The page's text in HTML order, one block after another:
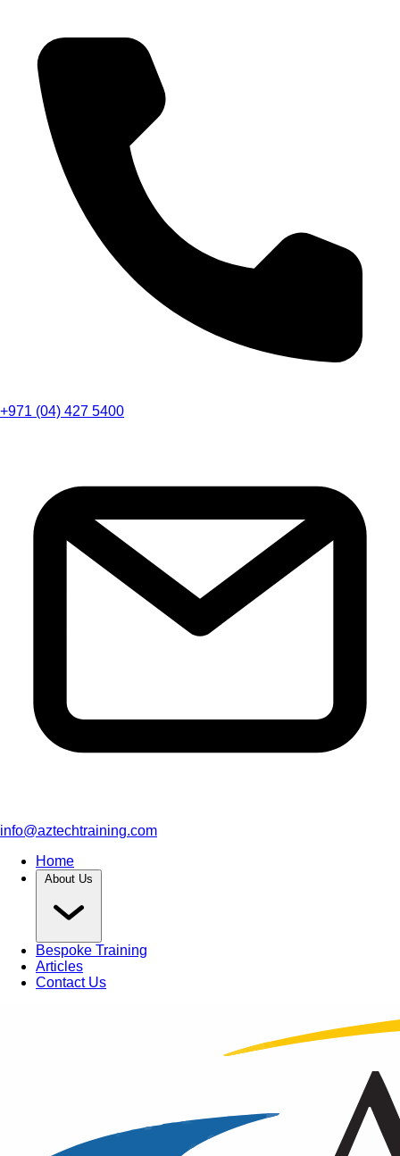
+971 (04) 427 5400
info@aztechtraining.com
Home
About Us
Bespoke Training
Articles
Contact Us